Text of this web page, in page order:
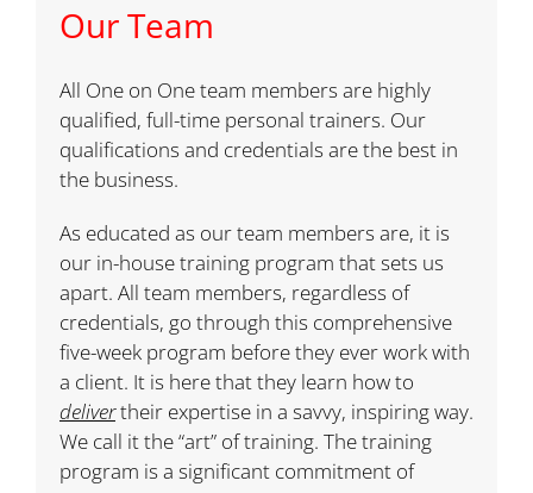
Our Team
All One on One team members are highly
qualified, full-time personal trainers. Our
qualifications and credentials are the best in
the business.
As educated as our team members are, it is
our in-house training program that sets us
apart. All team members, regardless of
credentials, go through this comprehensive
five-week program before they ever work with
a client. It is here that they learn how to
delivertheir expertise in a savvy, inspiring way.
We call it the “art” of training. The training
program is a significant commitment of